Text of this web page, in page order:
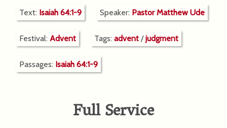
Text: Isaiah 64:1-9 Speaker: Pastor Matthew Ude
Festival:Advent Tags:advent /judgment
Passages: Isaiah 64:1-9
Full Service